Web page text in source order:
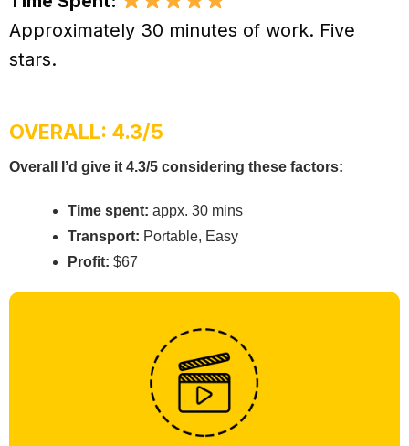
Approximately 30 minutes of work. Five
stars.
OVERALL: 4.3/5
Overall I’d give it 4.3/5 considering these factors:
Time spent: appx. 30 mins
Transport: Portable, Easy
Profit: $67